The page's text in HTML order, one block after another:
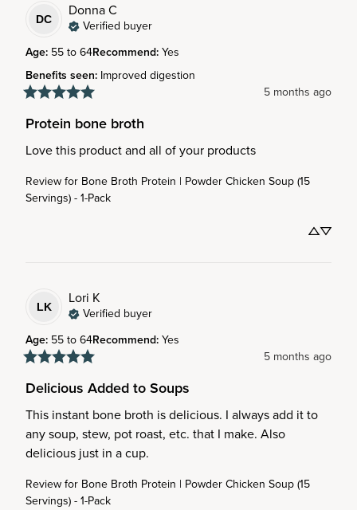
DC DonnaC
Verified buyer
Age: 55 to 64Recommend:Yes
Benefits seen: Improved digestion
5 months ago
Protein bone broth
Love this product and all of your products
Review for Bone Broth Protein | Powder Chicken Soup (15
Servings) - 1-Pack
LK Lori K
Verified buyer
Age: 55 to 64Recommend:Yes
5 months ago
Delicious Added to Soups
This instant bone broth is delicious. I always add it to
any soup, stew, pot roast, etc. that I make. Also
delicious just in a cup.
Review for Bone Broth Protein | Powder Chicken Soup (15
Servings) - 1-Pack